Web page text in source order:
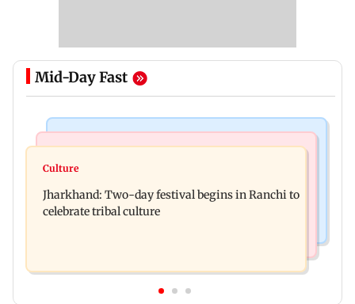
Mid-Day Fast
Stock market update: Sensex, Nifty open flat
inside
Culture
Jharkhand: Two-day festival begins in Ranchi to
celebrate tribal culture